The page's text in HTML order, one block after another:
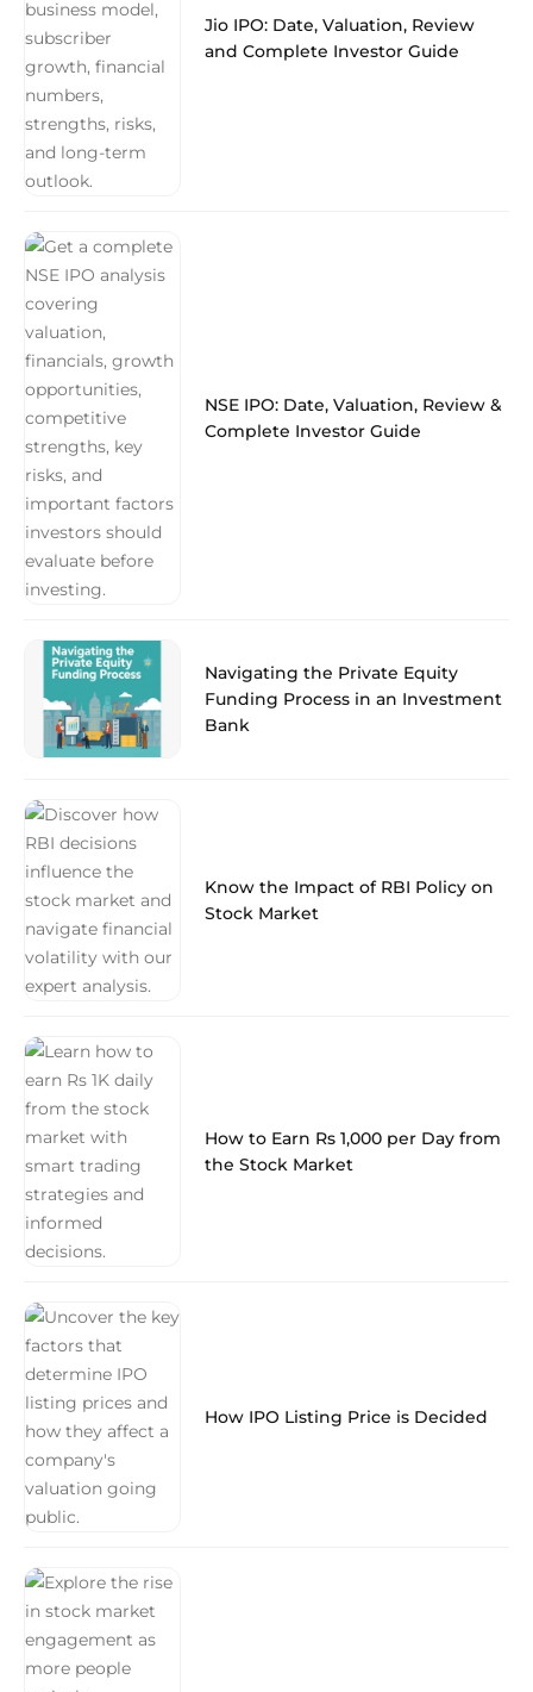
Jio IPO: Date, Valuation, Review
and Complete Investor Guide
NSE IPO: Date, Valuation, Review &
Complete Investor Guide
Navigating the Private Equity
Funding Process in an Investment
Bank
Know the Impact of RBI Policy on
Stock Market
How to Earn Rs 1,000 per Day from
the Stock Market
How IPO Listing Price is Decided